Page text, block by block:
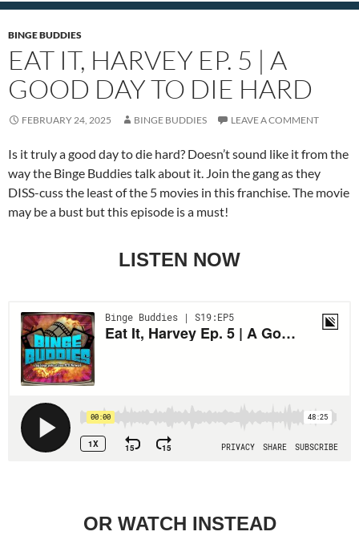
BINGE BUDDIES
EAT IT, HARVEY EP. 5 | A
GOOD DAY TO DIE HARD
FEBRUARY 24, 2025 BINGE BUDDIES LEAVE A COMMENT
Is it truly a good day to die hard? Doesn’t sound like it from the
way the Binge Buddies talk about it. Join the gang as they
DISS-cuss the least of the 5 movies in this franchise. The movie
may be a bust but this episode is a must!
LISTEN NOW
OR WATCH INSTEAD